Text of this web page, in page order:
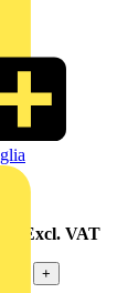
Excl. VAT
+